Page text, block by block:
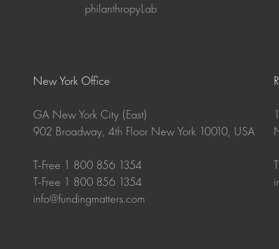
philanthropyLab
New York Office
GA New York City (East)
902 Broadway, 4th Floor New York 10010, USA
T-Free 1 800 856 1354
T-Free 1 800 856 1354
info@fundingmatters.com